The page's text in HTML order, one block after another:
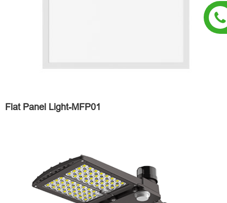
Flat Panel Light-MFP01